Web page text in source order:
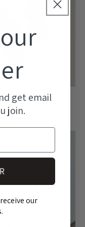
Dangle Earrings -
get email
join.
our